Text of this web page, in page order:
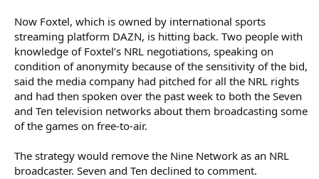
Now Foxtel, which is owned by international sports
streaming platform DAZN, is hitting back. Two people with
knowledge of Foxtel’s NRL negotiations, speaking on
condition of anonymity because of the sensitivity of the bid,
said the media company had pitched for all the NRL rights
and had then spoken over the past week to both the Seven
and Ten television networks about them broadcasting some
of the games on free-to-air.
The strategy would remove the Nine Network as an NRL
broadcaster. Seven and Ten declined to comment.